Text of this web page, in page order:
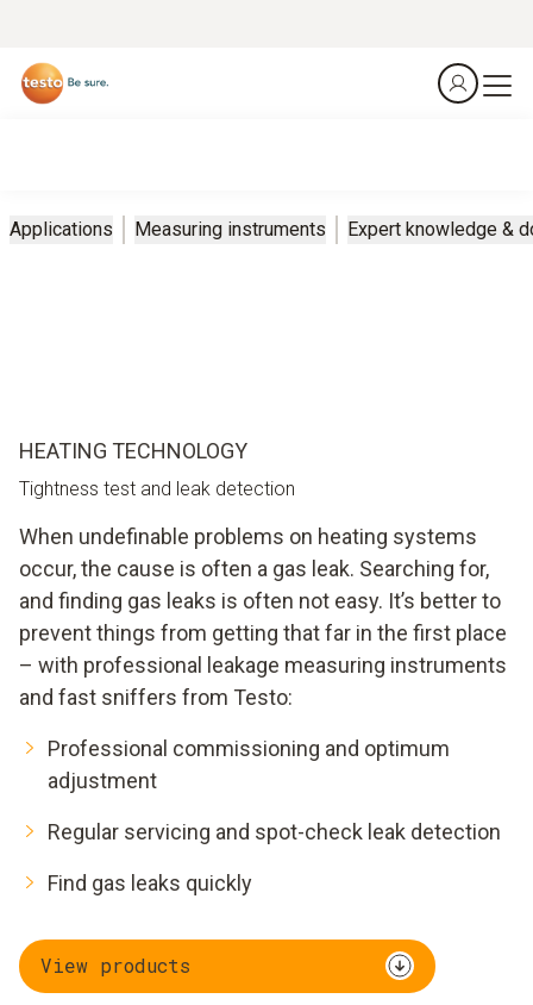
Applications Measuring instruments Expert knowledge &
HEATING TECHNOLOGY
Tightness test and leak detection
When undefinable problems on heating systems
occur, the cause is often a gas leak. Searching for,
and finding gas leaks is often not easy. It’s better to
prevent things from getting that far in the first place
– with professional leakage measuring instruments
and fast sniffers from Testo:
Professional commissioning and optimum
adjustment
Regular servicing and spot-check leak detection
Find gas leaks quickly
View products